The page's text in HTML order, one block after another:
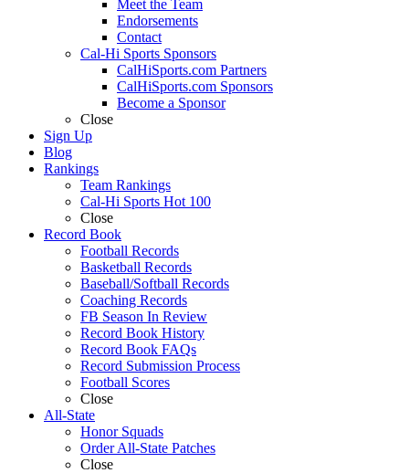
Meet the Team
Endorsements
Contact
Cal-Hi Sports Sponsors
CalHiSports.com Partners
CalHiSports.com Sponsors
Become a Sponsor
Close
Sign Up
Blog
Rankings
Team Rankings
Cal-Hi Sports Hot 100
Close
Record Book
Football Records
Basketball Records
Baseball/Softball Records
Coaching Records
FB Season In Review
Record Book History
Record Book FAQs
Record Submission Process
Football Scores
Close
All-State
Honor Squads
Order All-State Patches
Close